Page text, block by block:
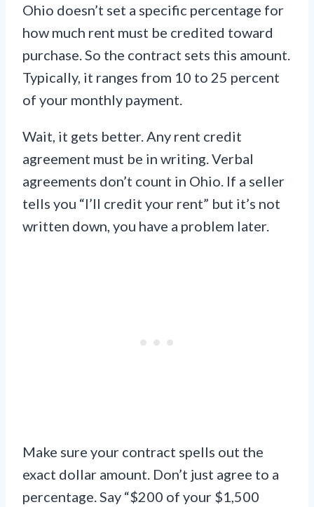
Ohio doesn’t set a specific percentage for
how much rent must be credited toward
purchase. So the contract sets this amount.
Typically, it ranges from 10 to 25 percent
of your monthly payment.
Wait, it gets better. Any rent credit
agreement must be in writing. Verbal
agreements don’t count in Ohio. If a seller
tells you “I’ll credit your rent” but it’s not
written down, you have a problem later.
Make sure your contract spells out the
exact dollar amount. Don’t just agree to a
percentage. Say “$200 of your $1,500